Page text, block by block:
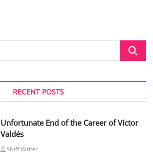
Search
RECENT POSTS
Unfortunate End of the Career of Víctor
Valdés
Staff Writer